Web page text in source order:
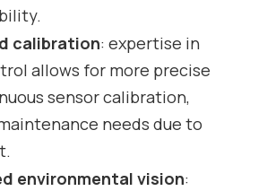
calibration: expertise in
allows for more precise
sensor calibration,
needs due to
environmental vision: